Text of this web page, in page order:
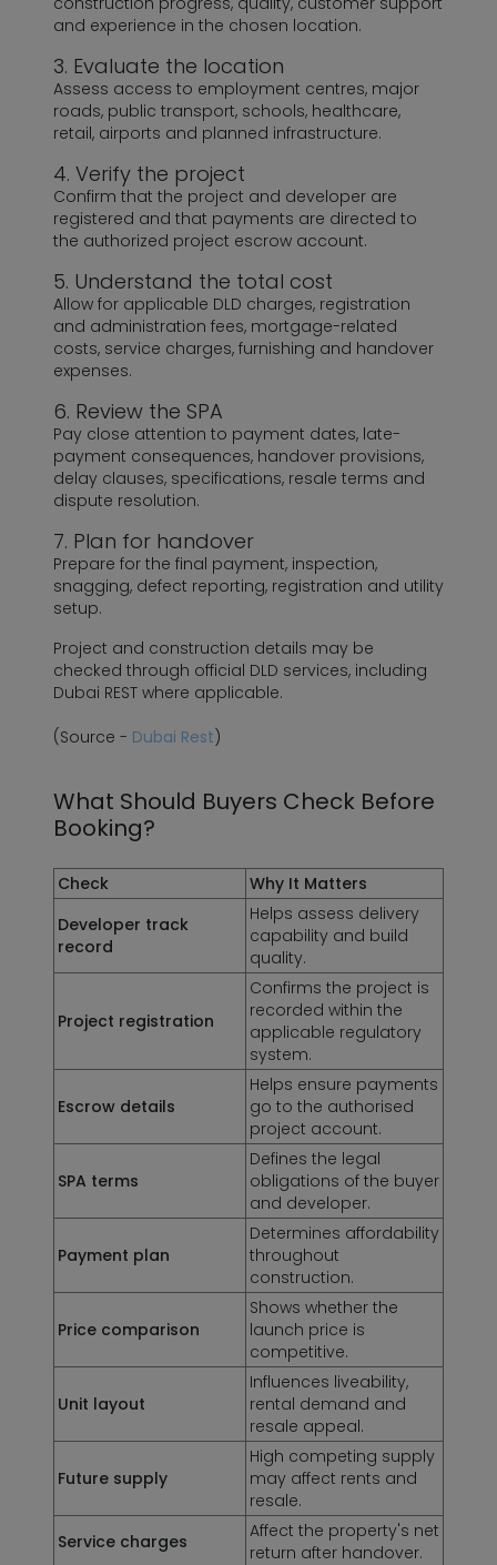
and experience in the chosen location.
3. Evaluate the location
Assess access to employment centres, major
roads, public transport, schools, healthcare,
retail, airports and planned infrastructure.
4. Verify the project
Confirm that the project and developer are
registered and that payments are directed to
the authorized project escrow account.
5. Understand the total cost
Allow for applicable DLD charges, registration
and administration fees, mortgage-related
costs, service charges, furnishing and handover
expenses.
6. Review the SPA
Pay close attention to payment dates, late-
payment consequences, handover provisions,
delay clauses, specifications, resale terms and
dispute resolution.
7. Plan for handover
Prepare for the final payment, inspection,
snagging, defect reporting, registration and utility
setup.
Project and construction details may be
checked through official DLD services, including
Dubai REST where applicable.
(Source - Dubai Rest)
What Should Buyers Check Before
Booking?
Check
Why It Matters
Developer track
record
Helps assess delivery
capability and build
quality.
Project registration
Confirms the project is
recorded within the
applicable regulatory
system.
Escrow details
Helps ensure payments
go to the authorised
project account.
SPA terms
Defines the legal
obligations of the buyer
and developer.
Payment plan
Determines affordability
throughout
construction.
Price comparison
Shows whether the
launch price is
competitive.
Unit layout
Influences liveability,
rental demand and
resale appeal.
Future supply
High competing supply
may affect rents and
resale.
Service charges
Affect the property's net
return after handover.